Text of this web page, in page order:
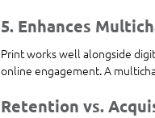
5. Enhances
Print works well alongside
online engagement. A
Retention vs.